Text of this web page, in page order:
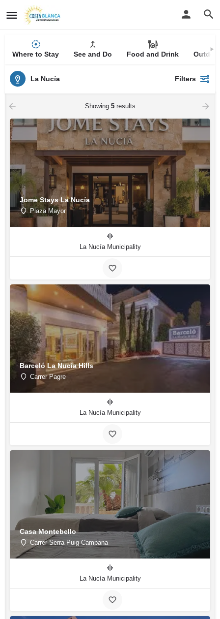
Where to Stay See and Do Food and Drink
La Nucía Filters
Showing 5results
Jome Stays La Nucía
Plaza Mayor
La Nucía Municipality
Barceló La Nucía Hills
Carrer Pagre
La Nucía Municipality
Casa Montebello
Carrer Serra Puig Campana
La Nucía Municipality